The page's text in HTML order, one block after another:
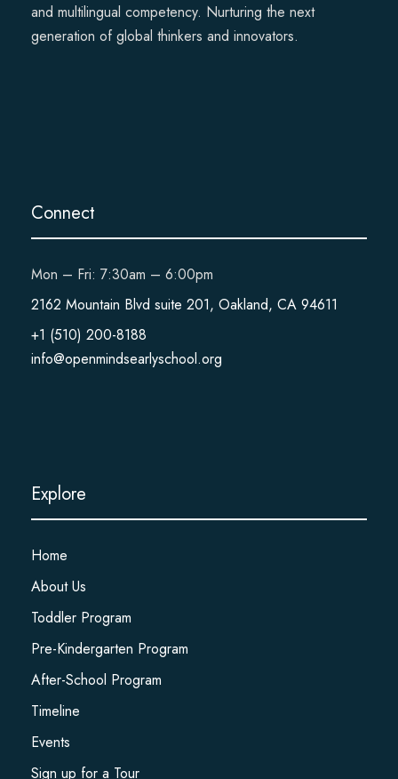
and multilingual competency. Nurturing the next
generation of global thinkers and innovators.
Connect
Mon – Fri: 7:30am – 6:00pm
2162 Mountain Blvd suite 201, Oakland, CA 94611
+1 (510) 200-8188
info@openmindsearlyschool.org
Explore
Home
About Us
Toddler Program
Pre-Kindergarten Program
After-School Program
Timeline
Events
Sign up for a Tour